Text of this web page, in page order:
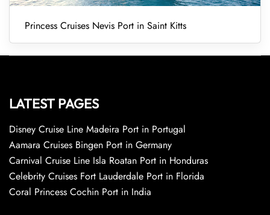
Princess Cruises Nevis Port in Saint Kitts
LATEST PAGES
Disney Cruise Line Madeira Port in Portugal
Aamara Cruises Bingen Port in Germany
Carnival Cruise Line Isla Roatan Port in Honduras
Celebrity Cruises Fort Lauderdale Port in Florida
Coral Princess Cochin Port in India